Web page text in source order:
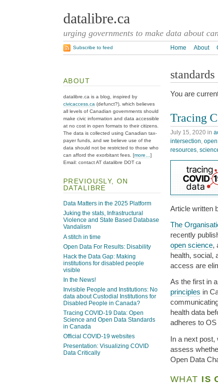
datalibre.ca
urging governments to make data about
Home About
Subscribe to feed
standards
You are
Tracing
July 15, 2020 in
intersection,
resources,
Article written
The
recently
open science,
health, social,
access are
As the first in
principles in
health data
adheres to
In a next post,
assess
Open Data
WHAT IS
ABOUT
datalibre.ca is a blog, inspired by
civicaccess.ca (defunct?), which believes
all levels of Canadian governments should
make civic information and data accessible
at no cost in open formats to their citizens.
The data is collected using Canadian tax-
payer funds, and we believe use of the
data should not be restricted to those who
can afford the exorbitant fees. [more… ]
Email: contact AT datalibre DOT ca
PREVIOUSLY, ON
DATALIBRE
Data Matters in the 2025 Platform
Juking the stats, Infrastructural
Violence and State Based Database
Vandalism
A stitch in time
Open Data For Results: Disability
Hack the Data Gap: Making
institutions for disabled people
visible
In the News!
Invisible People and Institutions: No
data about Custodial Institutions for
Disabled People in Canada?
Tracing COVID-19 Data: Open
Science and Open Data Standards
in Canada
Official COVID-19 websites
Presentation: Visualizing COVID
Data Critically